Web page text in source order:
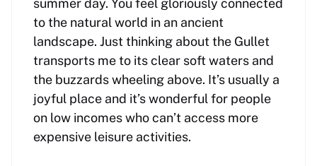
to the natural world in an ancient
landscape. Just thinking about the Gullet
transports me to its clear soft waters and
the buzzards wheeling above. It’s usually a
joyful place and it’s wonderful for people
on low incomes who can’t access more
expensive leisure activities.